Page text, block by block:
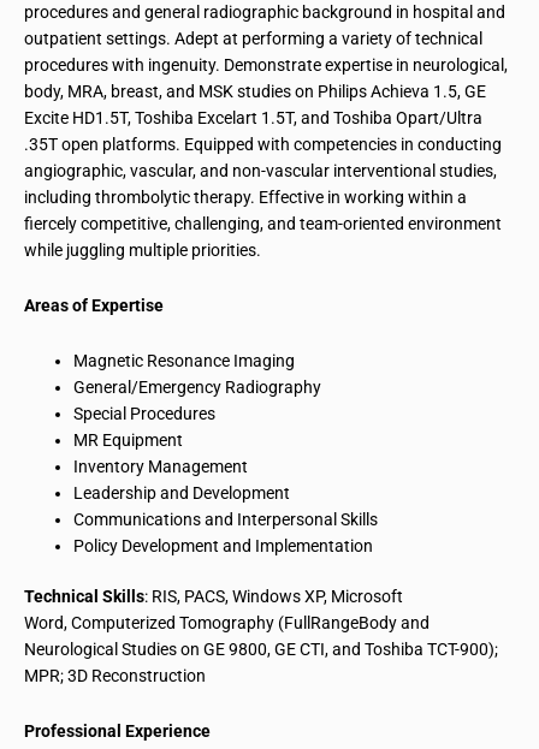
procedures and general radiographic background in hospital and
outpatient settings. Adept at performing a variety of technical
procedures with ingenuity. Demonstrate expertise in neurological ,
body, MRA, breast, and MSK studies on Philips Achieva 1.5, GE
Excite HD1.5T, Toshiba Excelart 1.5T, and Toshiba Opart/Ultra
.35T open platforms. Equipped with competencies in conducting
angiographic, vascular, and non-vascular interventional studies,
including thrombolytic therapy. Effective in working within a
fiercely competitive, challenging, and team-oriented environment
while juggling multiple priorities.
Areas of Expertise
Magnetic Resonance Imaging
General/Emergency Radiography
Special Procedures
MR Equipment
Inventory Management
Leadership and Development
Communications and Interpersonal Skills
Policy Development and Implementation
Technical Skills: RIS, PACS, Windows XP, Microsoft
Word, Computerized Tomography (FullRangeBody and
Neurological Studies on GE 9800, GE CTI, and Toshiba TCT-900);
MPR; 3D Reconstruction
Professional Experience